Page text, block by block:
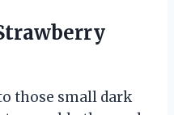
those small dark